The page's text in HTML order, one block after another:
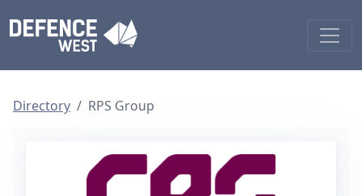
Directory RPS Group